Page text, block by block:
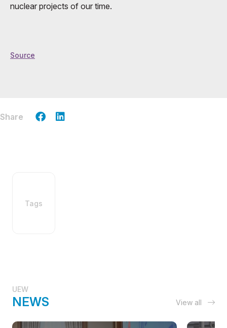
nuclear projects of our time.
Source
Share
Tags
UEW
NEWS View all